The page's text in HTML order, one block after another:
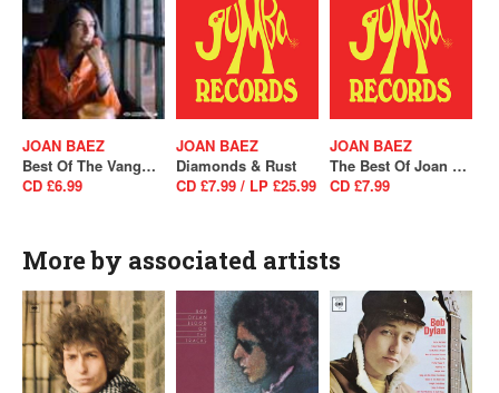
JOAN BAEZ
Best Of The Vanguard Years
CD £6.99
JOAN BAEZ
Diamonds & Rust
CD £7.99 / LP £25.99
JOAN BAEZ
The Best Of Joan C. Baez
CD £7.99
More by associated artists